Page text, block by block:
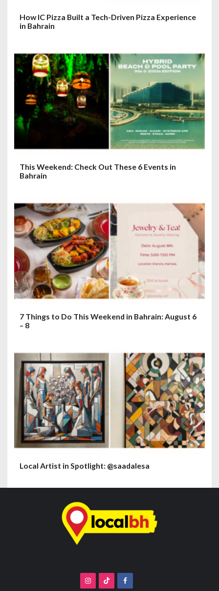
How IC Pizza Built a Tech-Driven Pizza Experience
in Bahrain
This Weekend: Check Out These 6 Events in
Bahrain
7 Things to Do This Weekend in Bahrain: August 6
– 8
Local Artist in Spotlight: @saadalesa